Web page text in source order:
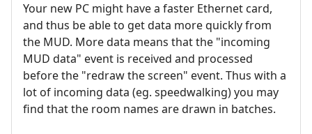
Your new PC might have a faster Ethernet card,
and thus be able to get data more quickly from
the MUD. More data means that the "incoming
MUD data" event is received and processed
before the "redraw the screen" event. Thus with a
lot of incoming data (eg. speedwalking) you may
find that the room names are drawn in batches.